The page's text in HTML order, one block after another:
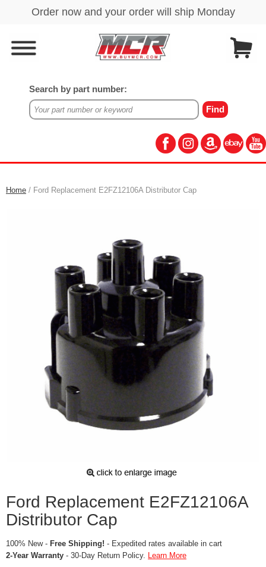
Search by part number:
Home / Ford Replacement E2FZ12106A Distributor Cap
Ford Replacement E2FZ12106A
Distributor Cap
100% New - Free Shipping! - Expedited rates available in cart
2-Year Warranty - 30-Day Return Policy. Learn More